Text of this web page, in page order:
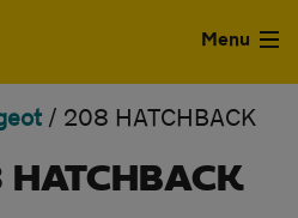
Menu
/ 208 HATCHBACK